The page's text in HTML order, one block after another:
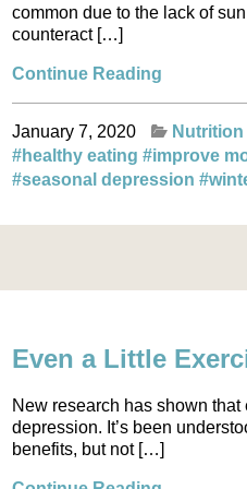
common due to the lack of
counteract […]
Continue Reading
January 7, 2020
Nutrition
#healthy eating #improve
#seasonal depression
Even a Little
New research has shown
depression. It’s been
benefits, but not […]